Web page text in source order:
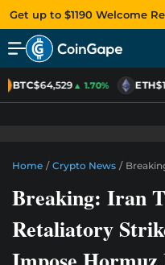
Get up to $1190 Welcome
BTC$64,529▲ 1.70% ETH
Home / Crypto News /
Breaking: Iran
Retaliatory